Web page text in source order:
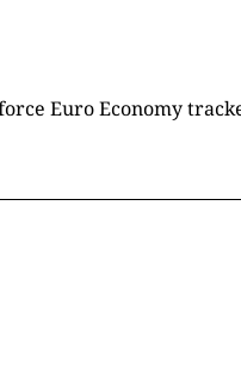
Euro Economy